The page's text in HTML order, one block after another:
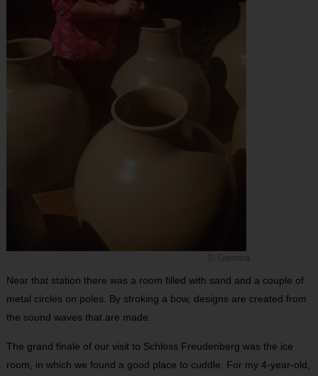
Near that station there was a room filled with sand and a couple of
metal circles on poles. By stroking a bow, designs are created from
the sound waves that are made.
The grand finale of our visit to Schloss Freudenberg was the ice
room, in which we found a good place to cuddle. For my 4-year-old,